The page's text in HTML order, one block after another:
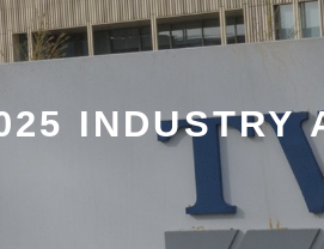
INDUSTRY